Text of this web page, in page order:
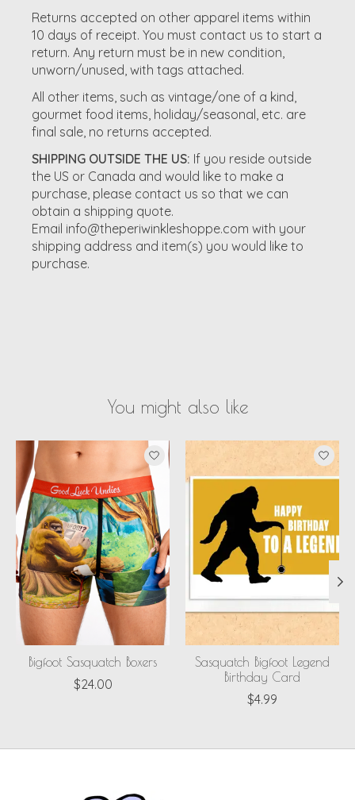
Returns accepted on other apparel items within
10 days of receipt. You must contact us to start a
return. Any return must be in new condition,
unworn/unused, with tags attached.
All other items, such as vintage/one of a kind,
gourmet food items, holiday/seasonal, etc. are
final sale, no returns accepted.
SHIPPING OUTSIDE THE US: If you reside outside
the US or Canada and would like to make a
purchase, please contact us so that we can
obtain a shipping quote.
Email info@theperiwinkleshoppe.com with your
shipping address and item(s) you would like to
purchase.
You might also like
Product carousel items
Bigfoot Sasquatch Boxers
$24.00
Sasquatch Bigfoot Legend
Birthday Card
$4.99